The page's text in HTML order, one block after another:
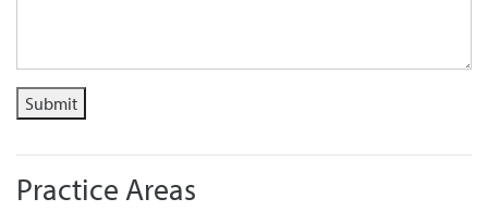
Submit
Practice Areas